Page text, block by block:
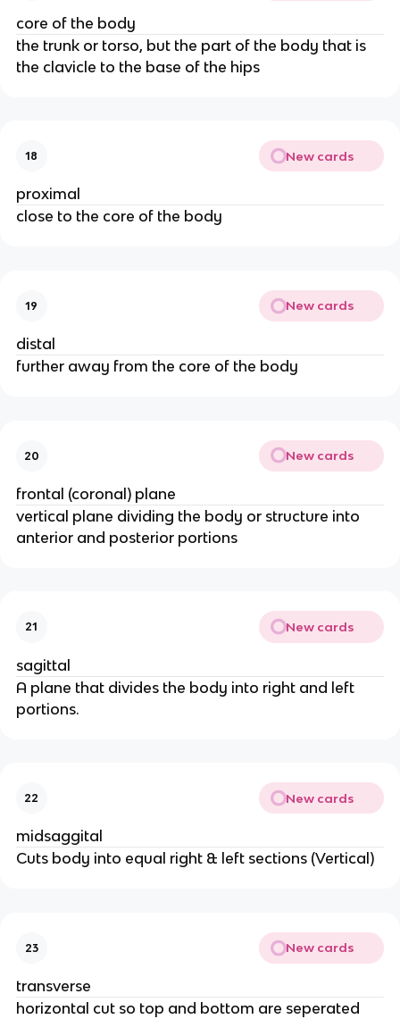
core of the body
the trunk or torso, but the part of the body that is
the clavicle to the base of the hips
18 New cards
proximal
close to the core of the body
19 New cards
distal
further away from the core of the body
20 New cards
frontal (coronal) plane
vertical plane dividing the body or structure into
anterior and posterior portions
21 New cards
sagittal
A plane that divides the body into right and left
portions.
22 New cards
midsaggital
Cuts body into equal right & left sections (Vertical)
23 New cards
transverse
horizontal cut so top and bottom are seperated